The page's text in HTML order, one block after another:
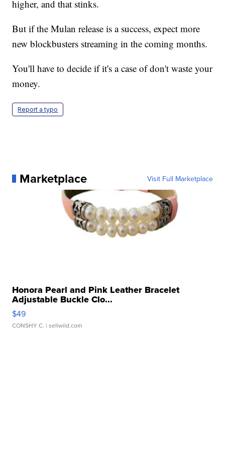
higher, and that stinks.
But if the Mulan release is a success, expect more
new blockbusters streaming in the coming months.
You'll have to decide if it's a case of don't waste your
money.
Report a typo
Marketplace Visit Full Marketplace
Honora Pearl and Pink Leather Bracelet
Adjustable Buckle Clo...
$49
CONSHY C. | sellwild.com